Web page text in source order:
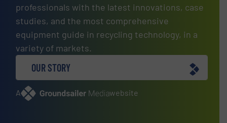
professionals with the latest innovations, case
studies, and the most comprehensive
equipment guide in recycling technology, in a
variety of markets.
OUR STORY
A website